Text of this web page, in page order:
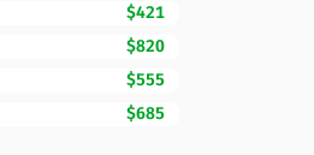
$421
$820
$555
$685